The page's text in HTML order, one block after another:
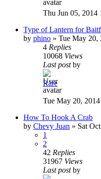
Thu Jun 05, 2014
Type of Lantern for
by phino » Tue May 20,
4 Replies
10068 Views
Last postby
Rare
Tue May 20,
How To Hook A Crab
by Chevy Juan » Sat
1
2
42 Replies
31967 Views
Last postby